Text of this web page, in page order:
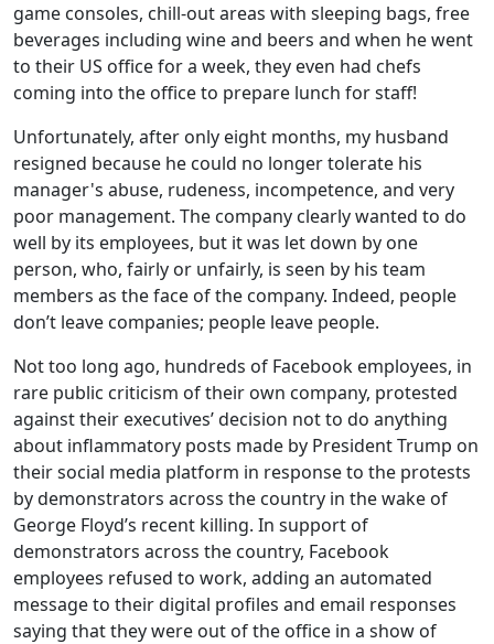
game consoles, chill-out areas with sleeping bags, free
beverages including wine and beers and when he went
to their US office for a week, they even had chefs
coming into the office to prepare lunch for staff!
Unfortunately, after only eight months, my husband
resigned because he could no longer tolerate his
manager's abuse, rudeness, incompetence, and very
poor management. The company clearly wanted to do
well by its employees, but it was let down by one
person, who, fairly or unfairly, is seen by his team
members as the face of the company. Indeed, people
don’t leave companies; people leave people.
Not too long ago, hundreds of Facebook employees, in
rare public criticism of their own company, protested
against their executives’ decision not to do anything
about inflammatory posts made by President Trump on
their social media platform in response to the protests
by demonstrators across the country in the wake of
George Floyd’s recent killing. In support of
demonstrators across the country, Facebook
employees refused to work, adding an automated
message to their digital profiles and email responses
saying that they were out of the office in a show of